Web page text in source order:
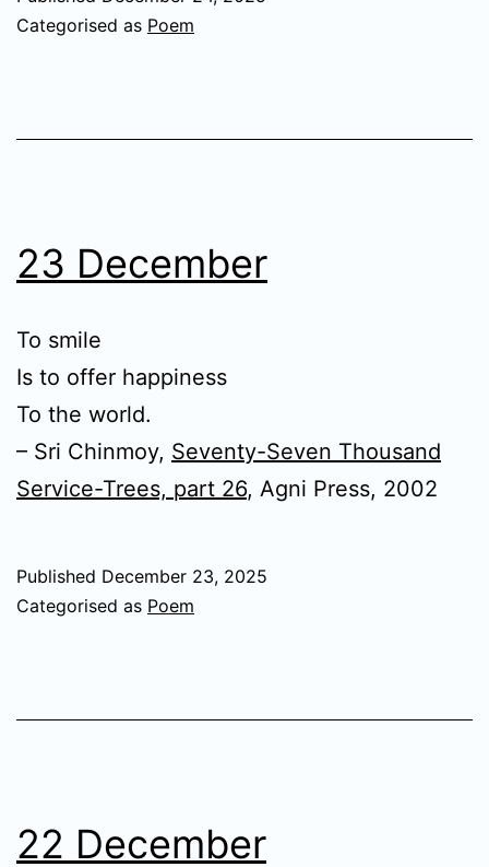
Categorised as Poem
23 December
To smile
Is to offer happiness
To the world.
– Sri Chinmoy, Seventy-Seven Thousand
Service-Trees, part 26, Agni Press, 2002
Published December 23, 2025
Categorised as Poem
22 December